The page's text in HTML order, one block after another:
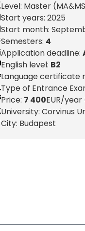
Level: Master
Start years: 2025
Start month:
Semesters: 4
Application deadline:
English level: B2
Language certificate
Type of Entrance
Price: 7 400EUR/year
University: Corvinus
City: Budapest